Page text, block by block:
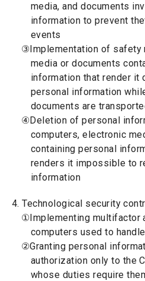
media, and documents
information to prevent
events
③Implementation of safety
media or documents
information that render
personal information
documents are
④Deletion of personal
computers, electronic
containing personal
renders it impossible to
information
4. Technological security
①Implementing multifactor
computers used to
②Granting personal
authorization only to the
whose duties require